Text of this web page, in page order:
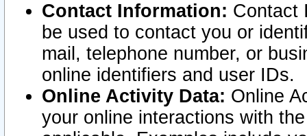
Contact Information: Contact
be used to contact you or
mail, telephone number, or
online identifiers and user IDs.
Online Activity Data: Online
your online interactions with